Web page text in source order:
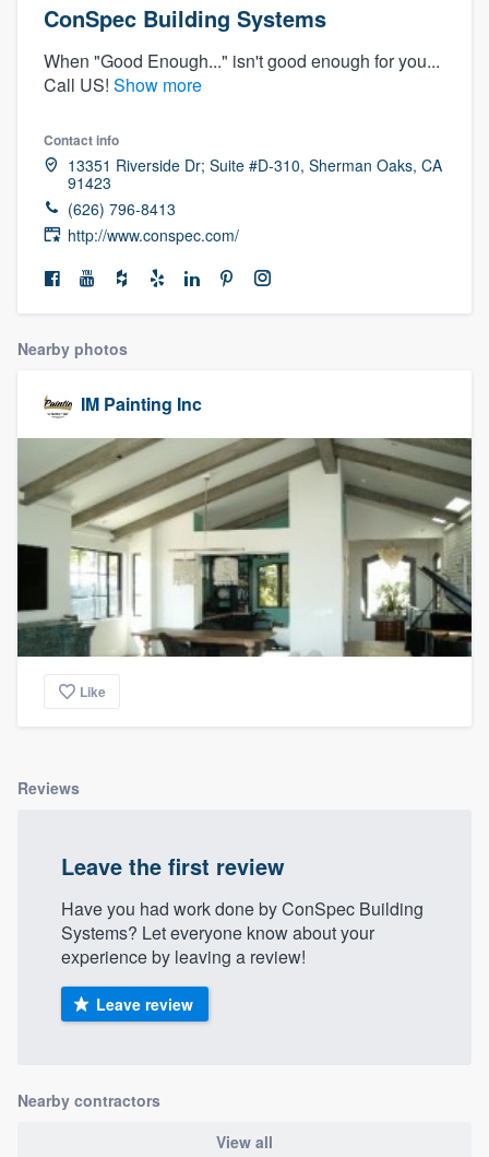
ConSpec Building Systems
When "Good Enough..." isn't good enough for you...
Call US! Show more
Contact info
13351 Riverside Dr; Suite #D-310, Sherman Oaks, CA
91423
(626) 796-8413
http://www.conspec.com/
Nearby photos
IM Painting Inc
Like
Reviews
Leave the first review
Have you had work done by ConSpec Building
Systems? Let everyone know about your
experience by leaving a review!
Leave review
Nearby contractors
View all
Welcome to our
community of quality
Get started
Fill out this form, or call us at
(888) 355-
9223. We'll answer your questions, show
you a demo, and get you started.
Pricing
to survey who you want, when you want,